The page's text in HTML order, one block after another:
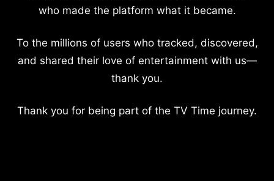
who made the platform what it became.
To the millions of users who tracked, discovered,
and shared their love of entertainment with us—
thank you.
Thank you for being part of the TV Time journey.